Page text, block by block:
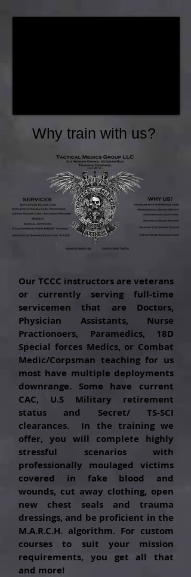
Why train with us?
Our TCCC instructors are veterans
or currentlyserving full-time
servicemen that are Doctors,
Physician Assistants, Nurse
Practionoers, Paramedics, 18D
Special forces Medics, or Combat
Medic/Corpsman teaching for us
most have multiple deployments
downrange. Some have current
CAC, U.S Military retirement
status and Secret/ TS-SCI
clearances. In the training we
offer, you will complete highly
stressful scenarios with
professionally moulaged victims
covered in fake blood and
wounds, cut away clothing, open
new chest seals and trauma
dressings, and be proficient in the
M.A.R.C.H. algorithm. For custom
courses to suit your mission
requirements, you get all that
and more!